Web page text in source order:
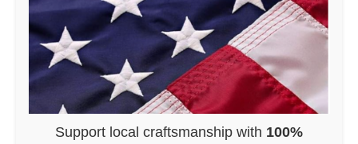
Support local craftsmanship with 100%